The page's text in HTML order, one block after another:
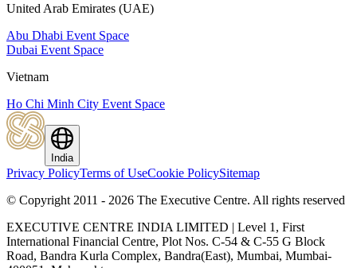
United Arab Emirates (UAE)
Abu Dhabi Event Space
Dubai Event Space
Vietnam
Ho Chi Minh City Event Space
India
Privacy PolicyTerms of UseCookie PolicySitemap
© Copyright 2011 - 2026 The Executive Centre. All rights reserved
EXECUTIVE CENTRE INDIA LIMITED | Level 1, First
International Financial Centre, Plot Nos. C-54 & C-55 G Block
Road, Bandra Kurla Complex, Bandra(East), Mumbai, Mumbai-